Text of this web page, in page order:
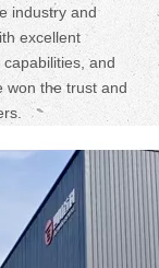
industry and
excellent
and
won the trust and